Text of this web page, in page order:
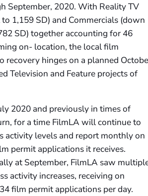
September, 2020. With Reality TV
1,159 SD) and Commercials (down
SD) together accounting for 46
on- location, the local film
recovery hinges on a planned
Television and Feature projects of
2020 and previously in times of
for a time FilmLA will continue to
activity levels and report monthly on
permit applications it receives.
at September, FilmLA saw
activity increases, receiving on
film permit applications per day.